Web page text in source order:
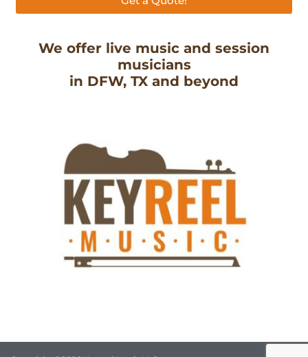
We offer live music and session
musicians
in DFW, TX and beyond